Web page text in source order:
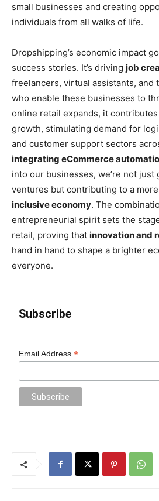
small businesses and creating
individuals from all walks of life.
Dropshipping’s economic impact
success stories. It’s driving job
freelancers, virtual assistants, and
who enable these businesses to
online retail expands, it
growth, stimulating demand for
and customer support sectors
integrating eCommerce
into our businesses, we’re not just
ventures but contributing to a more
inclusive economy. The
entrepreneurial spirit sets the
retail, proving that innovation and
hand in hand to shape a brighter
everyone.
Subscribe
Email Address*